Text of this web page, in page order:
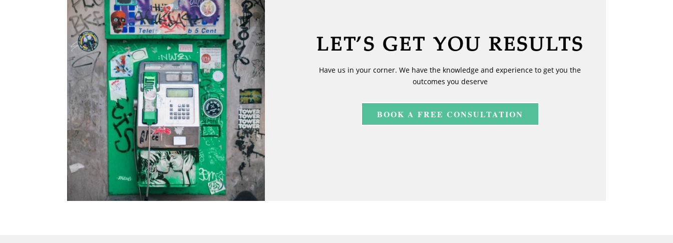
LET’S GET YOU RESULTS
Have us in your corner. We have the knowledge and experience to get you the
outcomes you deserve
BOOK A FREE CONSULTATION